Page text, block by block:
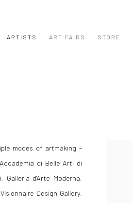
ARTISTS ART FAIRS STORE
modes of artmaking -
di Belle Arti di
Galleria d'Arte Moderna,
Design Gallery,